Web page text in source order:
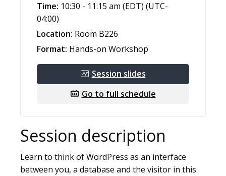
Time: 10:30 - 11:15 am (EDT) (UTC-
04:00)
Location: Room B226
Format: Hands-on Workshop
Session slides
Go to full schedule
Session description
Learn to think of WordPress as an interface
between you, a database and the visitor in this